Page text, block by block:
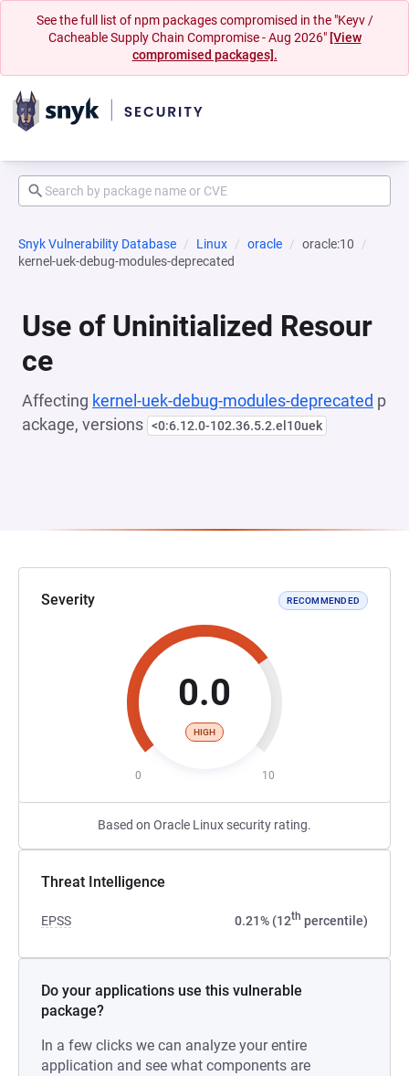
See the full list of npm packages compromised in the "Keyv /
Cacheable Supply Chain Compromise - Aug 2026" [View
compromised packages].
Snyk Vulnerability Database Linux oracle
oracle:10
kernel-uek-debug-modules-deprecated
Use of Uninitialized Resour
ce
Affecting kernel-uek-debug-modules-deprecated p
ackage, versions <0:6.12.0-102.36.5.2.el10uek
Severity RECOMMENDED
0.0
HIGH
0 10
Based on Oracle Linux security rating.
Threat Intelligence
EPSS 0.21% (12th percentile)
Do your applications use this vulnerable
package?
In a few clicks we can analyze your entire
application and see what components are